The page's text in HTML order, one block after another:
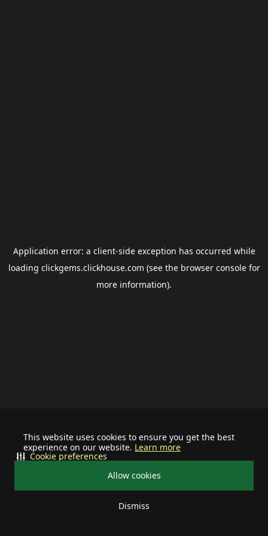
This website uses cookies to ensure you get the best
experience on our website. Learn more
Allow cookies
Dismiss
Cookie preferences
Application error: a client-side exception has occurred while
loading clickgems.clickhouse.com (see the browser consolefor
more information).